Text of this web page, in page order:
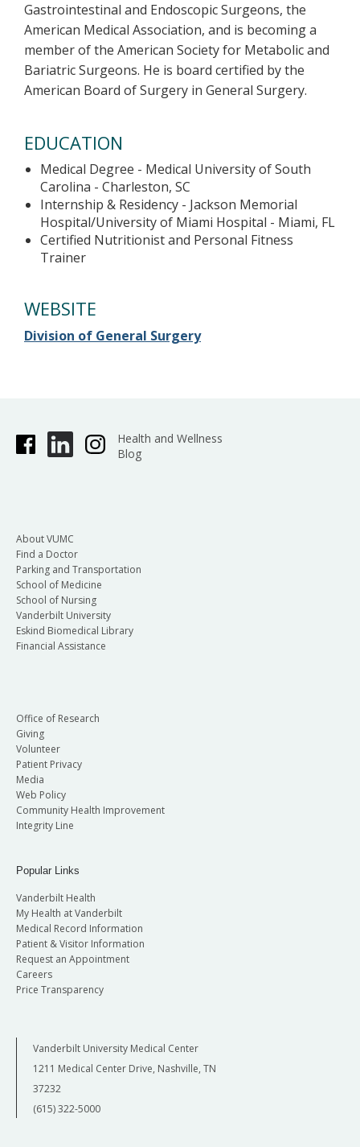
Gastrointestinal and Endoscopic Surgeons, the
American Medical Association, and is becoming a
member of the American Society for Metabolic and
Bariatric Surgeons. He is board certified by the
American Board of Surgery in General Surgery.
EDUCATION
Medical Degree - Medical University of South
Carolina - Charleston, SC
Internship & Residency - Jackson Memorial
Hospital/University of Miami Hospital - Miami, FL
Certified Nutritionist and Personal Fitness
Trainer
WEBSITE
Division of General Surgery
Health and Wellness
Blog
About VUMC
Find a Doctor
Parking and Transportation
School of Medicine
School of Nursing
Vanderbilt University
Eskind Biomedical Library
Financial Assistance
Office of Research
Giving
Volunteer
Patient Privacy
Media
Web Policy
Community Health Improvement
Integrity Line
Popular Links
Vanderbilt Health
My Health at Vanderbilt
Medical Record Information
Patient & Visitor Information
Request an Appointment
Careers
Price Transparency
Vanderbilt University Medical Center
1211 Medical Center Drive, Nashville, TN
37232
(615) 322-5000